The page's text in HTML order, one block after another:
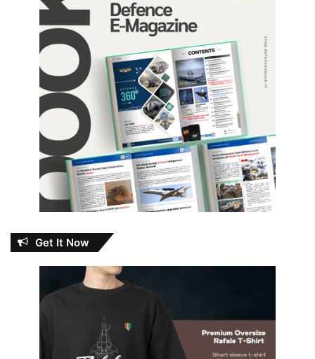
Get It Now